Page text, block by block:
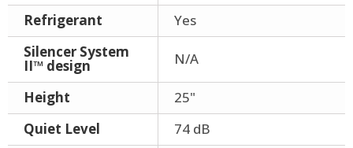
Refrigerant
Yes
Silencer System
II™ design N/A
Height
25"
Quiet Level
74 dB